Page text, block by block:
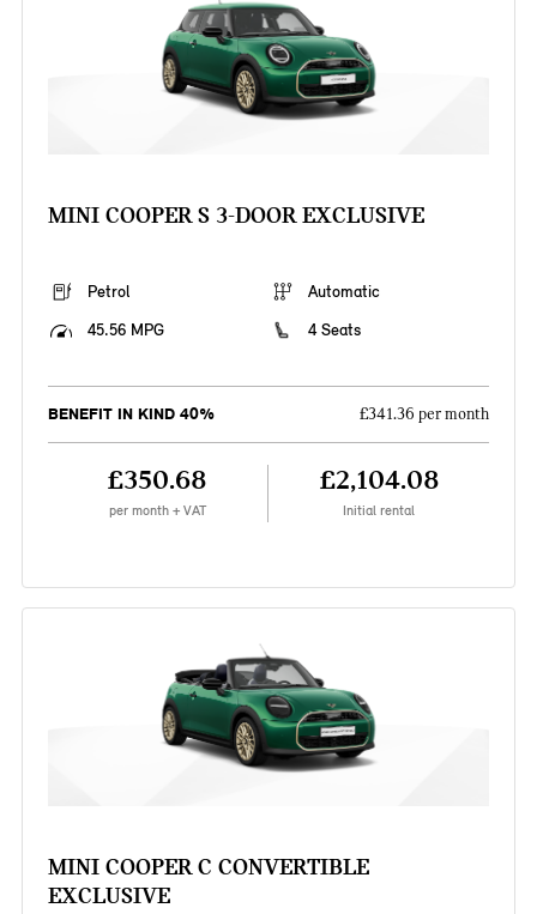
MINI COOPER S 3-DOOR EXCLUSIVE
Petrol
Automatic
45.56 MPG
4 Seats
BENEFIT IN KIND 40% £341.36 per month
£350.68
per month + VAT
£2,104.08
Initial rental
MINI COOPER C CONVERTIBLE
EXCLUSIVE